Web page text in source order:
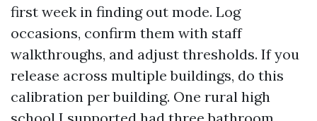
first week in finding out mode. Log
occasions, confirm them with staff
walkthroughs, and adjust thresholds. If you
release across multiple buildings, do this
calibration per building. One rural high